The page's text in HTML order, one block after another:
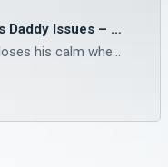
Komando's Daddy Issues – Turn Of Fortune
Komando loses his calm when a man shows up that triggers very bad memories of his growing years
Mr Chakulya's ulterior motive – Turn Of Fortune